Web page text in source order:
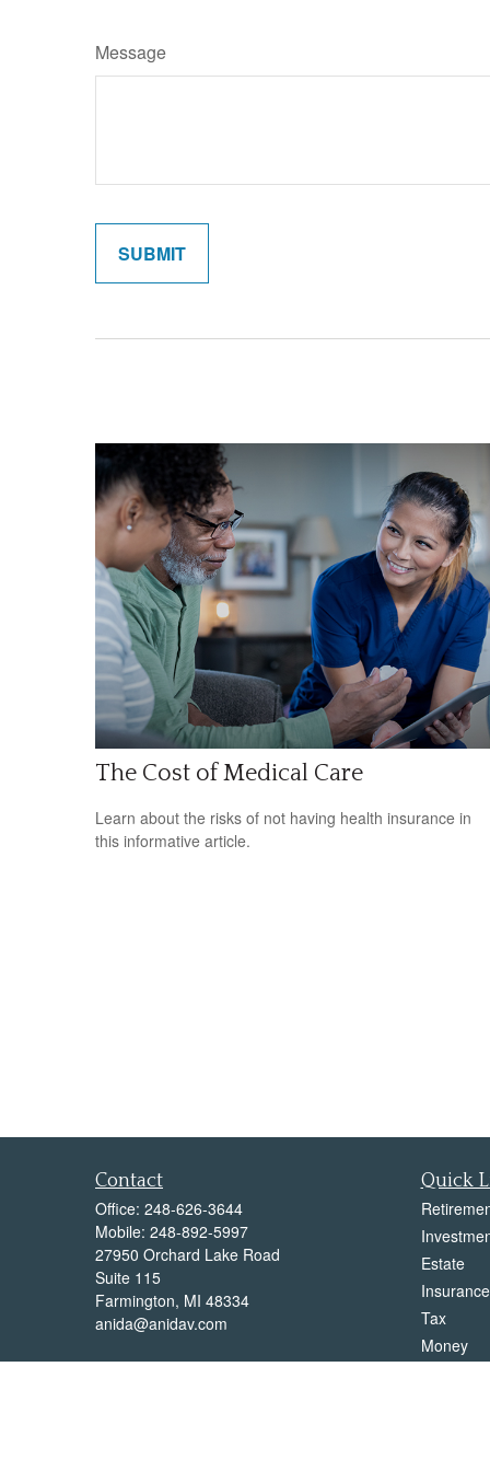
Message
The Cost of Medical Care
Learn about the risks of not having health insurance in
this informative article.
Contact
Office: 248-626-3644
Mobile: 248-892-5997
27950 Orchard Lake Road
Suite 115
Farmington, MI 48334
anida@anidav.com
Quick
Estate
Insurance
Tax
Money